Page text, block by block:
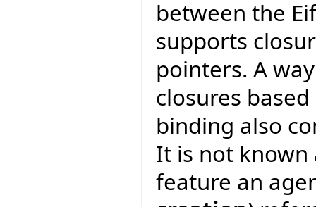
between the
supports
pointers. A
closures
binding also
It is not known
feature an